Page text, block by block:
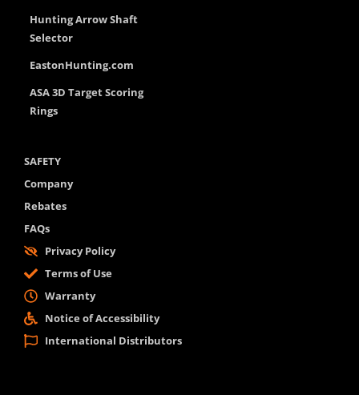
Hunting Arrow Shaft
Selector
EastonHunting.com
ASA 3D Target Scoring
Rings
SAFETY
Company
Rebates
FAQs
Privacy Policy
Terms of Use
Warranty
Notice of Accessibility
International Distributors